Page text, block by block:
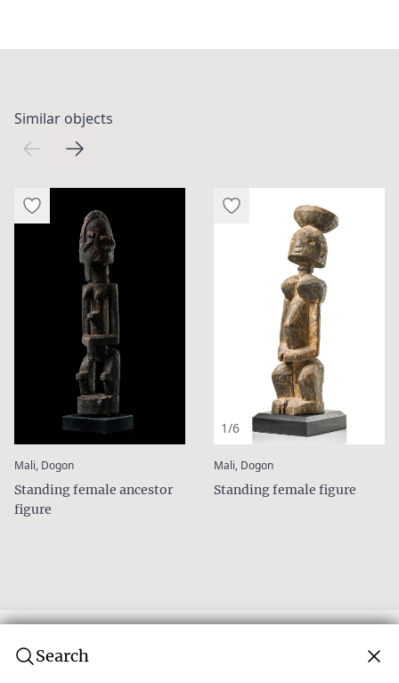
Similar objects
Mali, Dogon:
Standing female ancestor
figure
1/6
Mali, Dogon:
Standing female figure
Search